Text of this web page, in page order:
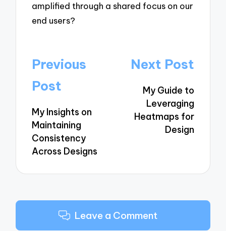
amplified through a shared focus on our
end users?
Post
navigation
Previous
Post
My Insights on
Maintaining
Consistency
Across Designs
Next Post
My Guide to
Leveraging
Heatmaps for
Design
Leave a Comment